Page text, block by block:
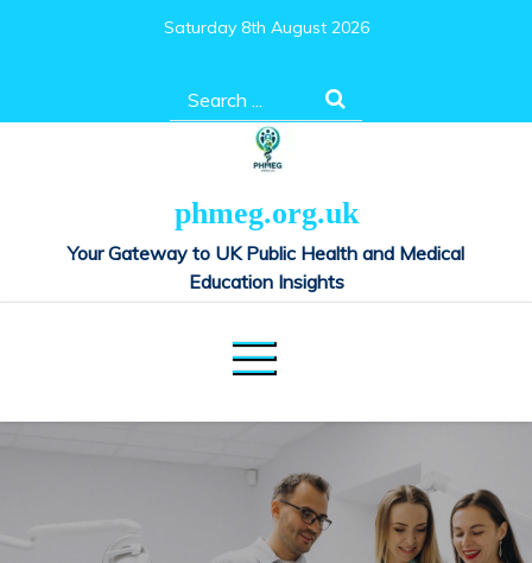
Saturday 8th August 2026
Search
for:
phmeg.org.uk
Your Gateway to UK Public Health and Medical
Education Insights